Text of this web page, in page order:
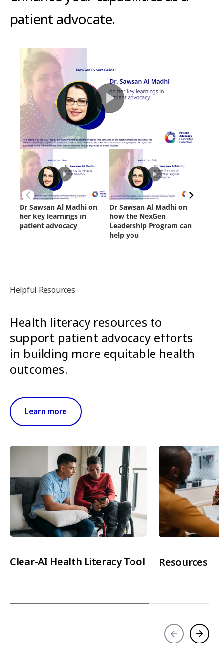
patient advocate.
Helpful Resources
Health literacy resources to
support patient advocacy efforts
in building more equitable health
outcomes.
Learn more
Clear-AI Health Literacy Tool Resources